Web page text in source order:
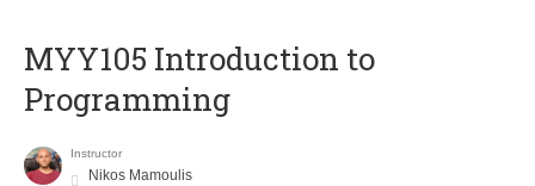
MYY105 Introduction to
Programming
Instructor
Nikos Mamoulis